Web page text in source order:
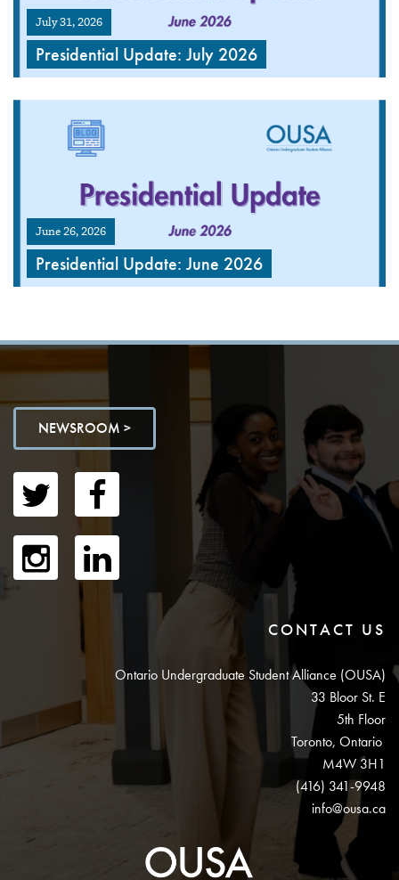
July 31, 2026
Presidential Update: July 2026
June 26, 2026
Presidential Update: June 2026
NEWSROOM >
CONTACT US
Ontario Undergraduate Student Alliance (OUSA)
33 Bloor St. E
5th Floor
Toronto, Ontario
M4W 3H1
(416) 341-9948
info@ousa.ca